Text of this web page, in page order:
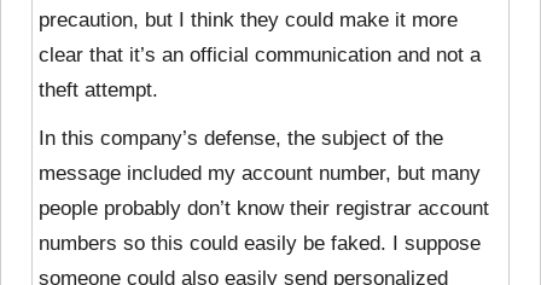
precaution, but I think they could make it more
clear that it’s an official communication and not a
theft attempt.
In this company’s defense, the subject of the
message included my account number, but many
people probably don’t know their registrar account
numbers so this could easily be faked. I suppose
someone could also easily send personalized